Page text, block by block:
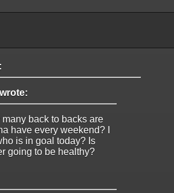
many back to backs are
have every weekend? I
is in goal today? Is
going to be healthy?